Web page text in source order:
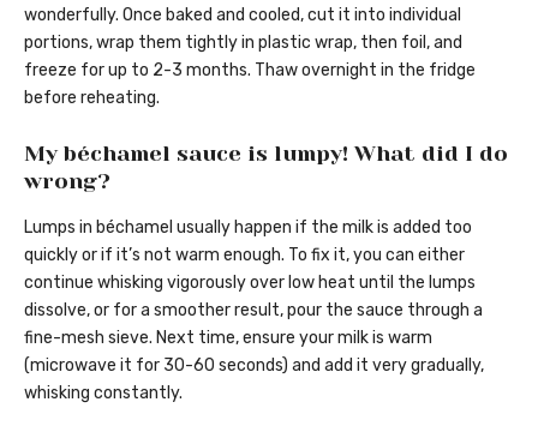
wonderfully. Once baked and cooled, cut it into individual
portions, wrap them tightly in plastic wrap, then foil, and
freeze for up to 2-3 months. Thaw overnight in the fridge
before reheating.
My béchamel sauce is lumpy! What did I do
wrong?
Lumps in béchamel usually happen if the milk is added too
quickly or if it’s not warm enough. To fix it, you can either
continue whisking vigorously over low heat until the lumps
dissolve, or for a smoother result, pour the sauce through a
fine-mesh sieve. Next time, ensure your milk is warm
(microwave it for 30-60 seconds) and add it very gradually,
whisking constantly.